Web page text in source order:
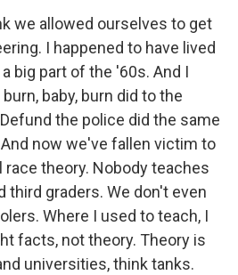
we allowed ourselves to get
I happened to have lived
big part of the '60s. And I
baby, burn did to the
the police did the same
now we've fallen victim to
theory. Nobody teaches
third graders. We don't even
Where I used to teach, I
facts, not theory. Theory is
universities, think tanks.